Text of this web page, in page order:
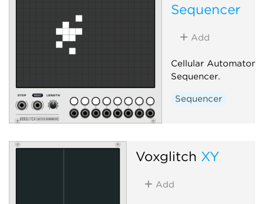
Sequencer
Add
Cellular Automaton
Sequencer.
Sequencer
Voxglitch XY
Add